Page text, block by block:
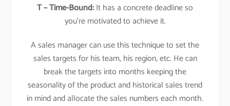
T – Time-Bound:It has a concrete deadline so
you’re motivated to achieve it.
A sales manager can use this technique to set the
sales targets for his team, his region, etc. He can
break the targets into months keeping the
seasonality of the product and historical sales trend
in mind and allocate the sales numbers each month.